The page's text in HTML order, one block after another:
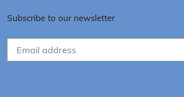
Subscribe to our newsletter